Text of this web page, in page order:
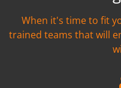
When it's time to fit
trained teams that will